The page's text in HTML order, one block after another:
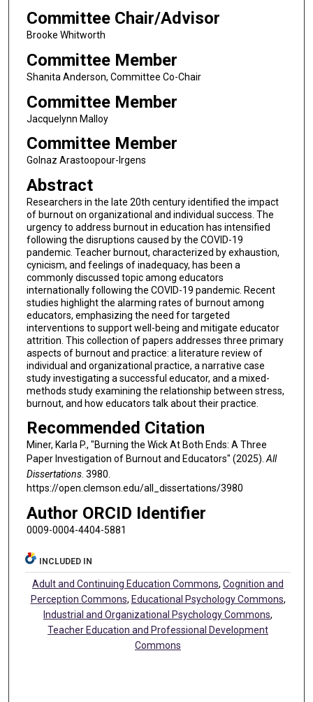
Committee Chair/Advisor
Brooke Whitworth
Committee Member
Shanita Anderson, Committee Co-Chair
Committee Member
Jacquelynn Malloy
Committee Member
Golnaz Arastoopour-Irgens
Abstract
Researchers in the late 20th century identified the impact
of burnout on organizational and individual success. The
urgency to address burnout in education has intensified
following the disruptions caused by the COVID-19
pandemic. Teacher burnout, characterized by exhaustion,
cynicism, and feelings of inadequacy, has been a
commonly discussed topic among educators
internationally following the COVID-19 pandemic. Recent
studies highlight the alarming rates of burnout among
educators, emphasizing the need for targeted
interventions to support well-being and mitigate educator
attrition. This collection of papers addresses three primary
aspects of burnout and practice: a literature review of
individual and organizational practice, a narrative case
study investigating a successful educator, and a mixed-
methods study examining the relationship between stress,
burnout, and how educators talk about their practice.
Recommended Citation
Miner, Karla P., "Burning the Wick At Both Ends: A Three
Paper Investigation of Burnout and Educators" (2025).All
Dissertations. 3980.
https://open.clemson.edu/all_dissertations/3980
Author ORCID Identifier
0009-0004-4404-5881
INCLUDED IN
Adult and Continuing Education Commons,Cognition and
Perception Commons, Educational Psychology Commons,
Industrial and Organizational Psychology Commons,
Teacher Education and Professional Development
Commons